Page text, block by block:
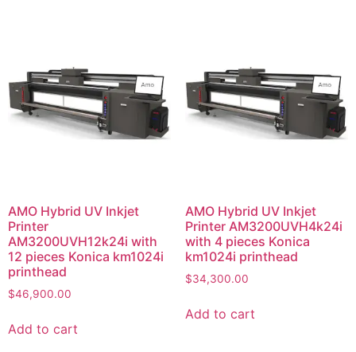
AMO Hybrid UV Inkjet
Printer
AM3200UVH12k24i with
12 pieces Konica km1024i
printhead
$46,900.00
Add to cart
AMO Hybrid UV Inkjet
Printer AM3200UVH4k24i
with 4 pieces Konica
km1024i printhead
$34,300.00
Add to cart